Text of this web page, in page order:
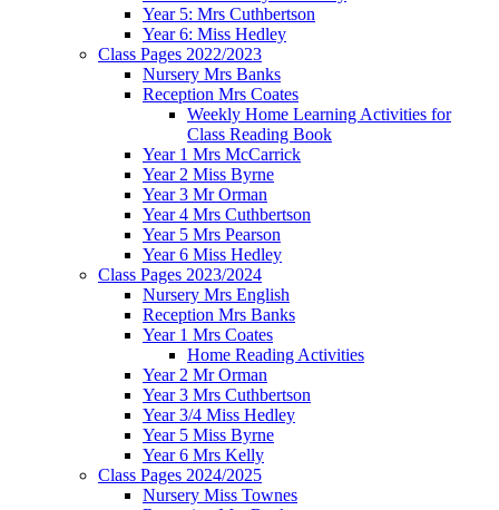
Year 5: Mrs Cuthbertson
Year 6: Miss Hedley
Class Pages 2022/2023
Nursery Mrs Banks
Reception Mrs Coates
Weekly Home Learning Activities for
Class Reading Book
Year 1 Mrs McCarrick
Year 2 Miss Byrne
Year 3 Mr Orman
Year 4 Mrs Cuthbertson
Year 5 Mrs Pearson
Year 6 Miss Hedley
Class Pages 2023/2024
Nursery Mrs English
Reception Mrs Banks
Year 1 Mrs Coates
Home Reading Activities
Year 2 Mr Orman
Year 3 Mrs Cuthbertson
Year 3/4 Miss Hedley
Year 5 Miss Byrne
Year 6 Mrs Kelly
Class Pages 2024/2025
Nursery Miss Townes